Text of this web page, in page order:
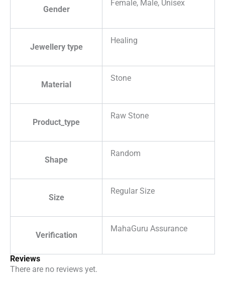
Gender
Female, Male, Unisex
Jewellery type
Healing
Material
Stone
Product_type
Raw Stone
Shape
Random
Size
Regular Size
Verification
MahaGuru Assurance
Reviews
There are no reviews yet.